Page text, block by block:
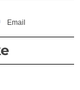
Email